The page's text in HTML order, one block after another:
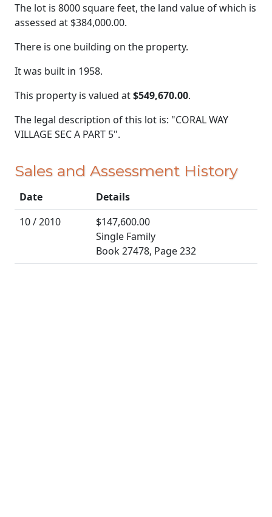
The lot is 8000 square feet, the land value of which is
assessed at $384,000.00.
There is one building on the property.
It was built in 1958.
This property is valued at$549,670.00.
The legal description of this lot is: "CORAL WAY
VILLAGE SEC A PART 5".
Sales and Assessment History
Date
Details
10 / 2010
$147,600.00
Single Family
Book 27478, Page 232